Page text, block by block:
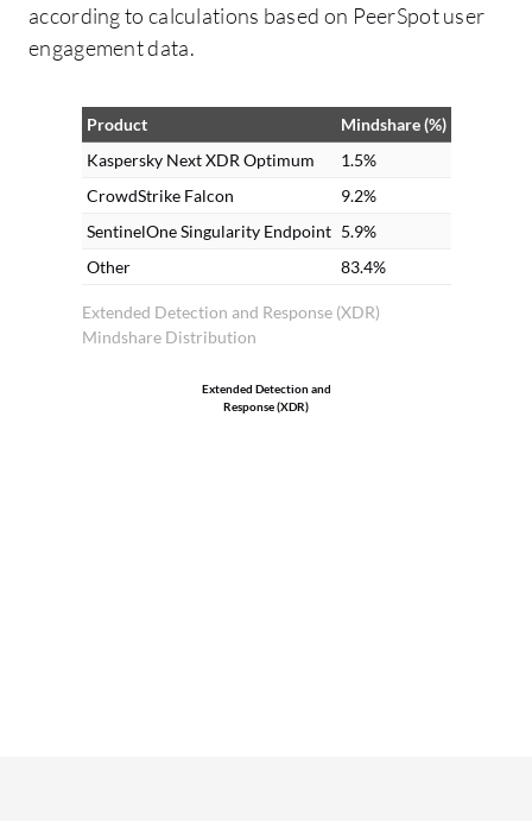
according to calculations based on PeerSpot user
engagement data.
Extended Detection and Response (XDR)
Mindshare Distribution
Product
Mindshare (%)
Kaspersky Next XDR Optimum
1.5%
CrowdStrike Falcon
9.2%
SentinelOne Singularity Endpoint 5.9%
Other
83.4%
Extended Detection and
Response (XDR)